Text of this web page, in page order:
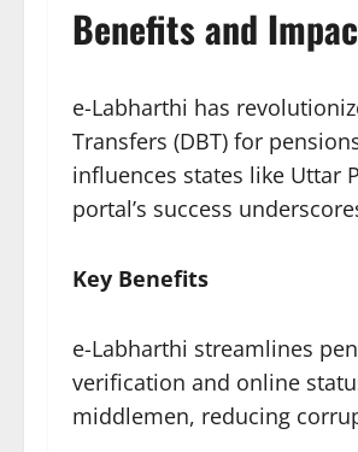
Benefits and
e-Labharthi has
Transfers (DBT) for
influences states like Uttar
portal’s success
Key Benefits
e-Labharthi streamlines
verification and online
middlemen, reducing